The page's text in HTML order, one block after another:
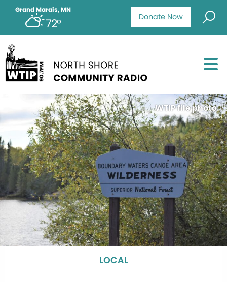
Donate Now
Grand Marais, MN
72°
WTIP file photo
LOCAL